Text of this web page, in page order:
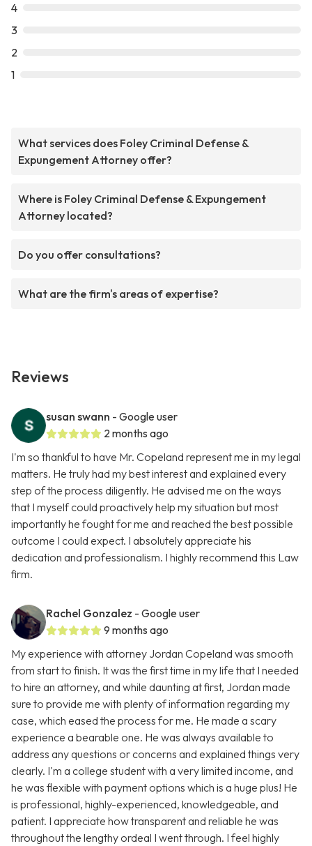
4
3
2
1
What services does Foley Criminal Defense &
Expungement Attorney offer?
Where is Foley Criminal Defense & Expungement
Attorney located?
Do you offer consultations?
What are the firm's areas of expertise?
Reviews
susan swann - Google user
2 months ago
I'm so thankful to have Mr. Copeland represent me in my legal
matters. He truly had my best interest and explained every
step of the process diligently. He advised me on the ways
that I myself could proactively help my situation but most
importantly he fought for me and reached the best possible
outcome I could expect. I absolutely appreciate his
dedication and professionalism. I highly recommend this Law
firm.
Rachel Gonzalez - Google user
9 months ago
My experience with attorney Jordan Copeland was smooth
from start to finish. It was the first time in my life that I needed
to hire an attorney, and while daunting at first, Jordan made
sure to provide me with plenty of information regarding my
case, which eased the process for me. He made a scary
experience a bearable one. He was always available to
address any questions or concerns and explained things very
clearly. I'm a college student with a very limited income, and
he was flexible with payment options which is a huge plus! He
is professional, highly-experienced, knowledgeable, and
patient. I appreciate how transparent and reliable he was
throughout the lengthy ordeal I went through. I feel highly